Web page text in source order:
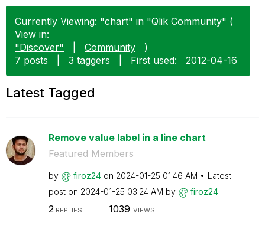
Currently Viewing: "chart" in "Qlik Community" (
View in:
"Discover"
Community
)
7 posts
3 taggers First used: ‎2012-04-16
Latest Tagged
Remove value label in a line chart
Featured Members
by firoz24 on ‎2024-01-25 01:46 AM
Latest
post on ‎2024-01-25 03:24 AM by firoz24
2 REPLIES 1039 VIEWS